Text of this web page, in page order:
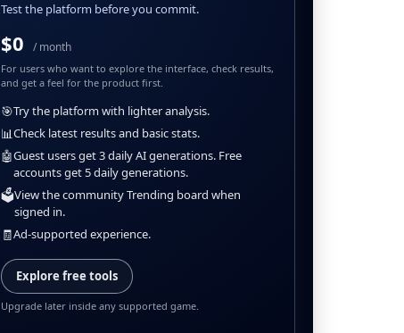
Test the platform before you commit.
$0 / month
For users who want to explore the interface, check results,
and get a feel for the product first.
🎯Try the platform with lighter analysis.
📊Check latest results and basic stats.
🤖Guest users get 3 daily AI generations. Free
accounts get 5 daily generations.
🗳️View the community Trending board when
signed in.
🧾Ad-supported experience.
Explore free tools
Upgrade later inside any supported game.